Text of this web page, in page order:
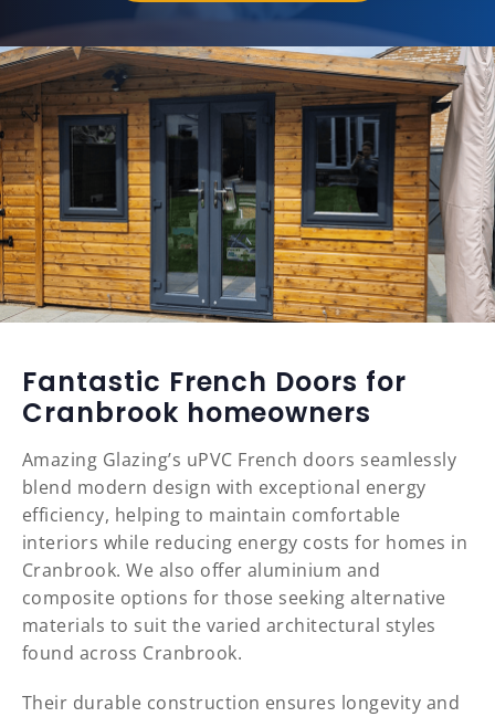
Fantastic French Doors for
Cranbrook homeowners
Amazing Glazing’s uPVC French doors seamlessly
blend modern design with exceptional energy
efficiency, helping to maintain comfortable
interiors while reducing energy costs for homes in
Cranbrook. We also offer aluminium and
composite options for those seeking alternative
materials to suit the varied architectural styles
found across Cranbrook.
Their durable construction ensures longevity and